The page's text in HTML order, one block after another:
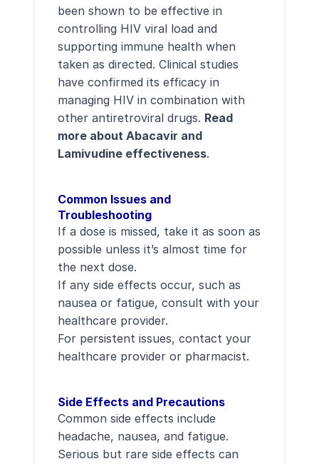
been shown to be effective in
controlling HIV viral load and
supporting immune health when
taken as directed. Clinical studies
have confirmed its efficacy in
managing HIV in combination with
other antiretroviral drugs. Read
more about Abacavir and
Lamivudine effectiveness.
Common Issues and
Troubleshooting
If a dose is missed, take it as soon as
possible unless it’s almost time for
the next dose.
If any side effects occur, such as
nausea or fatigue, consult with your
healthcare provider.
For persistent issues, contact your
healthcare provider or pharmacist.
Side Effects and Precautions
Common side effects include
headache, nausea, and fatigue.
Serious but rare side effects can